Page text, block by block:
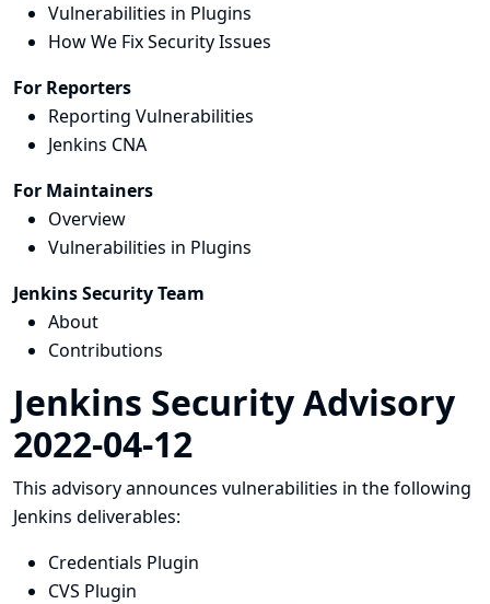
Vulnerabilities in Plugins
How We Fix Security Issues
For Reporters
Reporting Vulnerabilities
Jenkins CNA
For Maintainers
Overview
Vulnerabilities in Plugins
Jenkins Security Team
About
Contributions
Jenkins Security Advisory
2022-04-12
This advisory announces vulnerabilities in the following
Jenkins deliverables:
Credentials Plugin
CVS Plugin